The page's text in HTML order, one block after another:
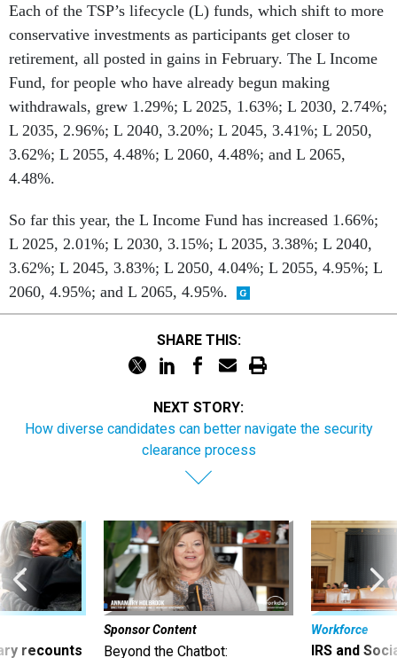
Each of the TSP’s lifecycle (L) funds, which shift to more
conservative investments as participants get closer to
retirement, all posted in gains in February. The L Income
Fund, for people who have already begun making
withdrawals, grew 1.29%; L 2025, 1.63%; L 2030, 2.74%;
L 2035, 2.96%; L 2040, 3.20%; L 2045, 3.41%; L 2050,
3.62%; L 2055, 4.48%; L 2060, 4.48%; and L 2065,
4.48%.
So far this year, the L Income Fund has increased 1.66%;
L 2025, 2.01%; L 2030, 3.15%; L 2035, 3.38%; L 2040,
3.62%; L 2045, 3.83%; L 2050, 4.04%; L 2055, 4.95%; L
2060, 4.95%; and L 2065, 4.95%.
SHARE THIS:
NEXT STORY:
How diverse candidates can better navigate the security
clearance process
recounts
Sponsor Content
Beyond the Chatbot:
Workforce
IRS and